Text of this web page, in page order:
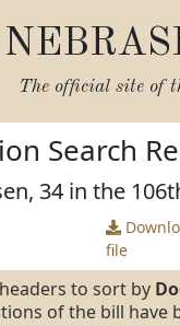
The official site of
Search
34 in the
file
to sort by
of the bill have